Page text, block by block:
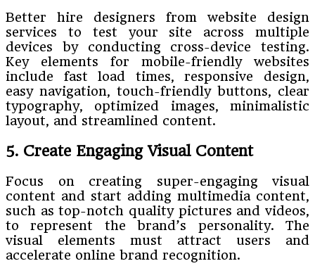
Better hire designers from website design
services to test your site across multiple
devices by conducting cross-device testing.
Key elements for mobile-friendly websites
include fast load times, responsive design,
easy navigation, touch-friendly buttons, clear
typography, optimized images, minimalistic
layout, and streamlined content.
5. Create Engaging Visual Content
Focus on creating super-engaging visual
content and start adding multimedia content,
such as top-notch quality pictures and videos,
to represent the brand’s personality. The
visual elements must attract users and
accelerate online brand recognition.